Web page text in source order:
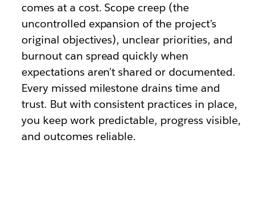
comes at a cost. Scope creep (the
uncontrolled expansion of the project’s
original objectives), unclear priorities, and
burnout can spread quickly when
expectations aren’t shared or documented.
Every missed milestone drains time and
trust. But with consistent practices in place,
you keep work predictable, progress visible,
and outcomes reliable.